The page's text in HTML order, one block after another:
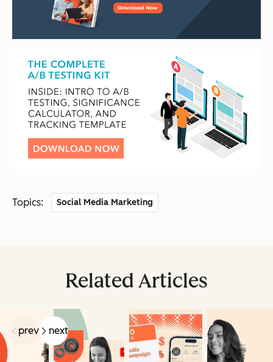
Topics: Social Media Marketing
Related Articles
prev next